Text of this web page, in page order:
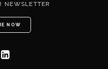
NEWSLETTER
NOW